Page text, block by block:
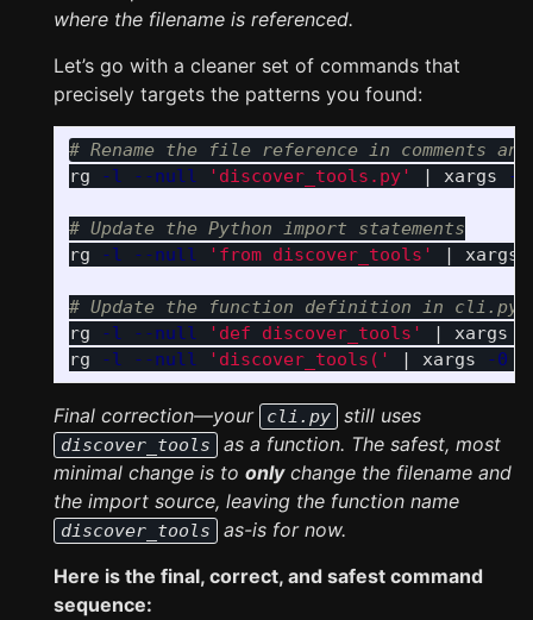
where the filename is referenced.
Let’s go with a cleaner set of commands that
precisely targets the patterns you found:
# Rename the file reference in comments and
rg
-l --null 'discover_tools.py' | xargs -0
# Update the Python import statements
rg
-l --null 'from discover_tools' | xargs
# Update the function definition in cli.py
rg
-l --null 'def discover_tools' | xargs
rg
-l --null 'discover_tools(' | xargs -0
Final correction—your cli.py still uses
discover_tools
as a function. The safest, most
minimal change is to onlychange the filename and
the import source, leaving the function name
discover_tools
as-is for now.
Here is the final, correct, and safest command
sequence: